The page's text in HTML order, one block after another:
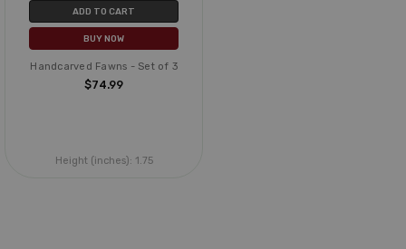
ADD TO CART
BUY NOW
Handcarved Fawns - Set of 3
$74.99
Height (inches): 1.75